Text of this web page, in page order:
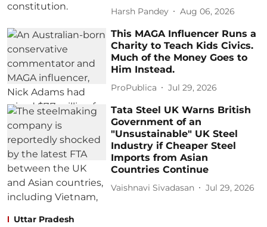
Harsh Pandey Aug 06, 2026
This MAGA Influencer Runs a
Charity to Teach Kids Civics.
Much of the Money Goes to
Him Instead.
ProPublica Jul 29, 2026
Tata Steel UK Warns British
Government of an
"Unsustainable" UK Steel
Industry if Cheaper Steel
Imports from Asian
Countries Continue
Vaishnavi Sivadasan Jul 29, 2026
Uttar Pradesh